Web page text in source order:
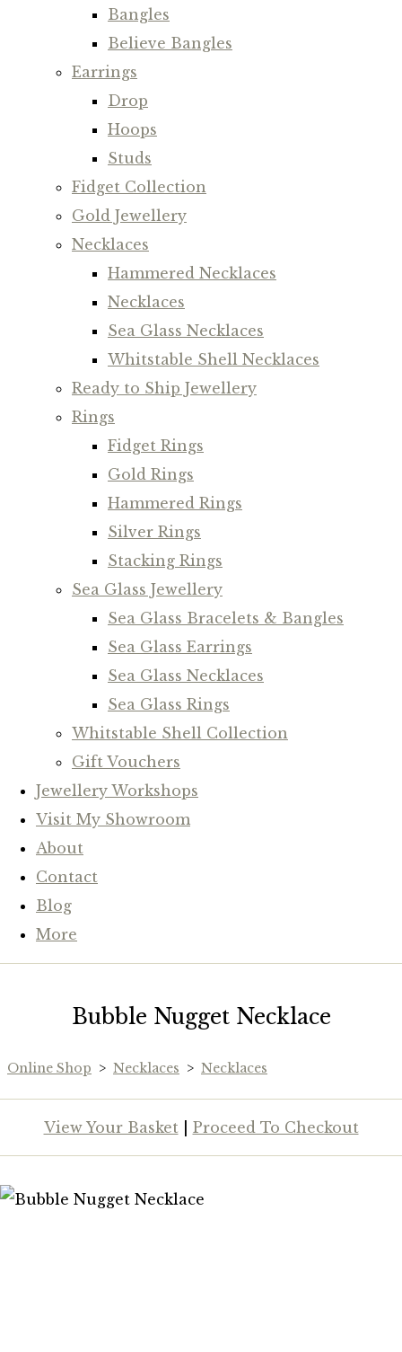
Bangles
Believe Bangles
Earrings
Drop
Hoops
Studs
Fidget Collection
Gold Jewellery
Necklaces
Hammered Necklaces
Necklaces
Sea Glass Necklaces
Whitstable Shell Necklaces
Ready to Ship Jewellery
Rings
Fidget Rings
Gold Rings
Hammered Rings
Silver Rings
Stacking Rings
Sea Glass Jewellery
Sea Glass Bracelets & Bangles
Sea Glass Earrings
Sea Glass Necklaces
Sea Glass Rings
Whitstable Shell Collection
Gift Vouchers
Jewellery Workshops
Visit My Showroom
About
Contact
Blog
More
Bubble Nugget Necklace
Online Shop > Necklaces > Necklaces
View Your Basket| Proceed To Checkout